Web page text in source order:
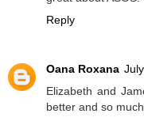
Reply
Oana Roxana
Elizabeth and
better and so